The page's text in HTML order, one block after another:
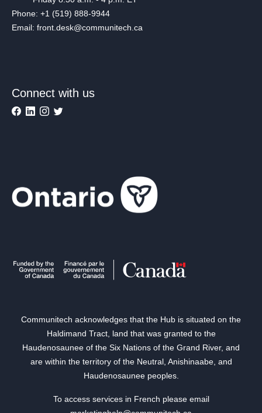
Phone: +1 (519) 888-9944
Email: front.desk@communitech.ca
Connect with us
Communitech acknowledges that the Hub is situated on the
Haldimand Tract, land that was granted to the
Haudenosaunee of the Six Nations of the Grand River, and
are within the territory of the Neutral, Anishinaabe, and
Haudenosaunee peoples.
To access services in French please email